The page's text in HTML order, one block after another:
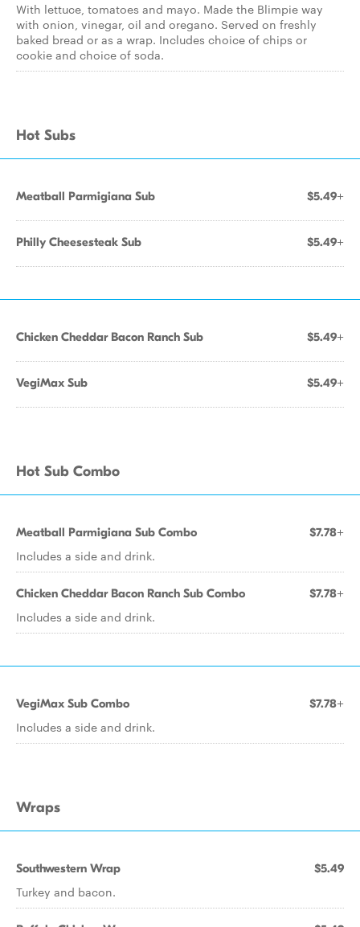
With lettuce, tomatoes and mayo. Made the Blimpie way
with onion, vinegar, oil and oregano. Served on freshly
baked bread or as a wrap. Includes choice of chips or
cookie and choice of soda.
Hot Subs
Meatball Parmigiana Sub $5.49+
Philly Cheesesteak Sub $5.49+
Chicken Cheddar Bacon Ranch Sub $5.49+
VegiMax Sub $5.49+
Hot Sub Combo
Meatball Parmigiana Sub Combo $7.78+
Includes a side and drink.
Chicken Cheddar Bacon Ranch Sub Combo $7.78+
Includes a side and drink.
VegiMax Sub Combo $7.78+
Includes a side and drink.
Wraps
Southwestern Wrap $5.49
Turkey and bacon.